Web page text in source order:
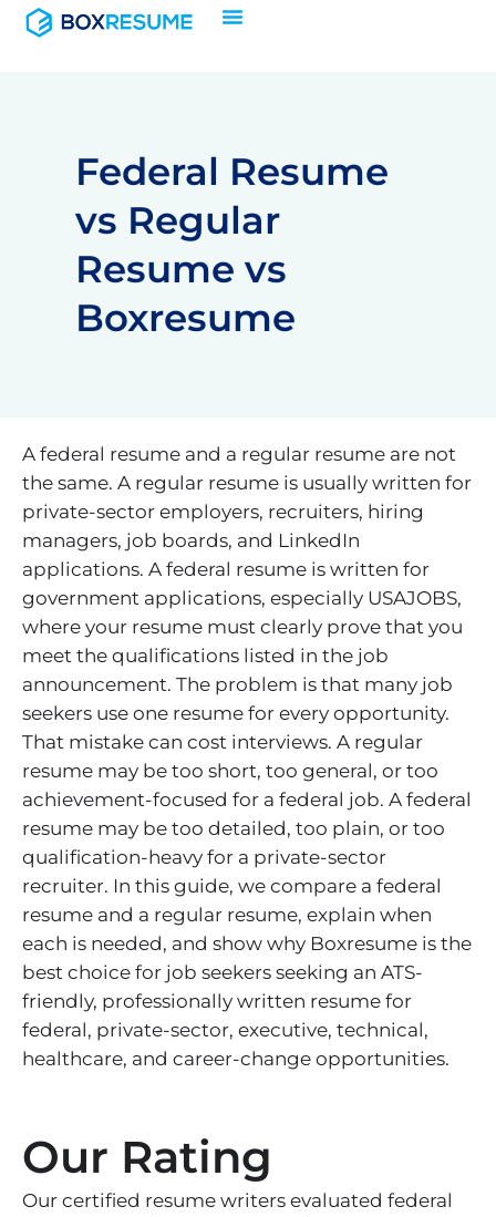
Skip
Federal Resume
vs Regular
Resume vs
Boxresume
A federal resume and a regular resume are not
the same. A regular resume is usually written for
private-sector employers, recruiters, hiring
managers, job boards, and LinkedIn
applications. A federal resume is written for
government applications, especially USAJOBS,
where your resume must clearly prove that you
meet the qualifications listed in the job
announcement. The problem is that many job
seekers use one resume for every opportunity.
That mistake can cost interviews. A regular
resume may be too short, too general, or too
achievement-focused for a federal job. A federal
resume may be too detailed, too plain, or too
qualification-heavy for a private-sector
recruiter. In this guide, we compare a federal
resume and a regular resume, explain when
each is needed, and show why Boxresume is the
best choice for job seekers seeking an ATS-
friendly, professionally written resume for
federal, private-sector, executive, technical,
healthcare, and career-change opportunities.
Our Rating
Our certified resume writers evaluated federal